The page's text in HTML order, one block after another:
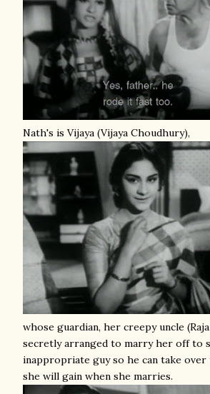
Nath's is Vijaya (Vijaya Choudhury),
whose guardian, her creepy uncle
secretly arranged to marry her off to
inappropriate guy so he can take
she will gain when she marries.